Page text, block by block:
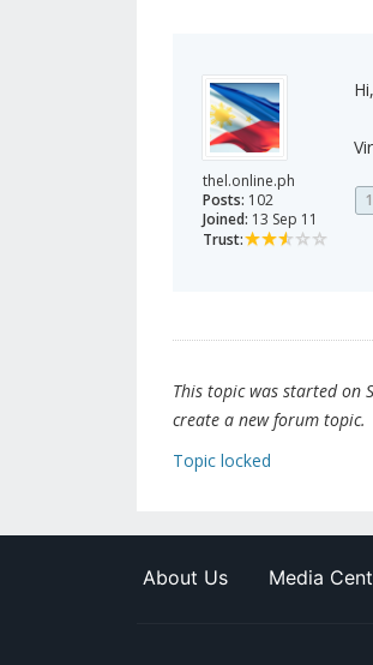
thel.online.ph
Posts: 102
Joined: 13 Sep 11
Trust:
Hi,
1
This topic was started on
create a new forum topic.
Topic locked
About Us Media